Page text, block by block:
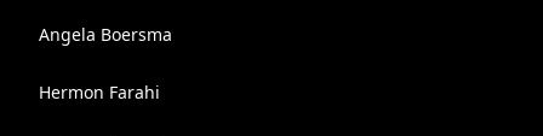
Angela Boersma
Hermon Farahi